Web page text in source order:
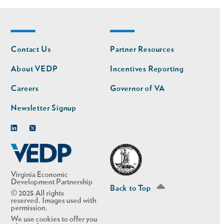
Virginia Economic
Development Partnership
© 2025 All rights
reserved. Images used with
permission.
We use cookies to offer you
Footer
nav
Contact Us
About VEDP
Careers
Newsletter Signup
Footer
nav
second
Partner Resources
Incentives Reporting
Governor of VA
Back to Top